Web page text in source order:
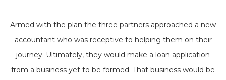
Armed with the plan the three partners approached a new
accountant who was receptive to helping them on their
journey. Ultimately, they would make a loan application
from a business yet to be formed. That business would be